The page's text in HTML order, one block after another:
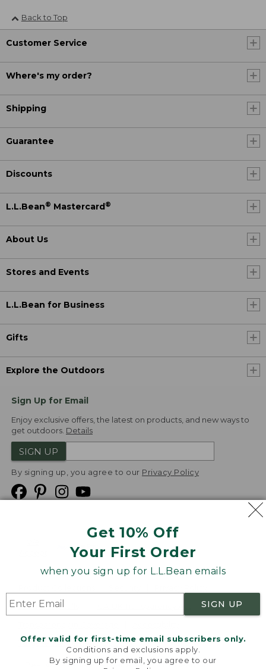
Get 10% Off
Your First Order
when you sign up for L.L.Bean emails
SIGN UP
Offer valid for first-time email subscribers only.
Conditions and exclusions apply.
By signing up for email, you agree to our
Back to Top
Customer Service
Where's my order?
Shipping
Guarantee
Discounts
L.L.Bean® Mastercard ®
About Us
Stores and Events
L.L.Bean for Business
Gifts
Explore the Outdoors
Sign Up for Email
Enjoy exclusive offers, the latest on products, and new ways to
get outdoors. Details
SIGN UP
By signing up, you agree to our Privacy Policy
Product Recalls
Targeted Advertising Opt Out
L.L.Bean® is a registered trademark of L.L.Bean Inc.